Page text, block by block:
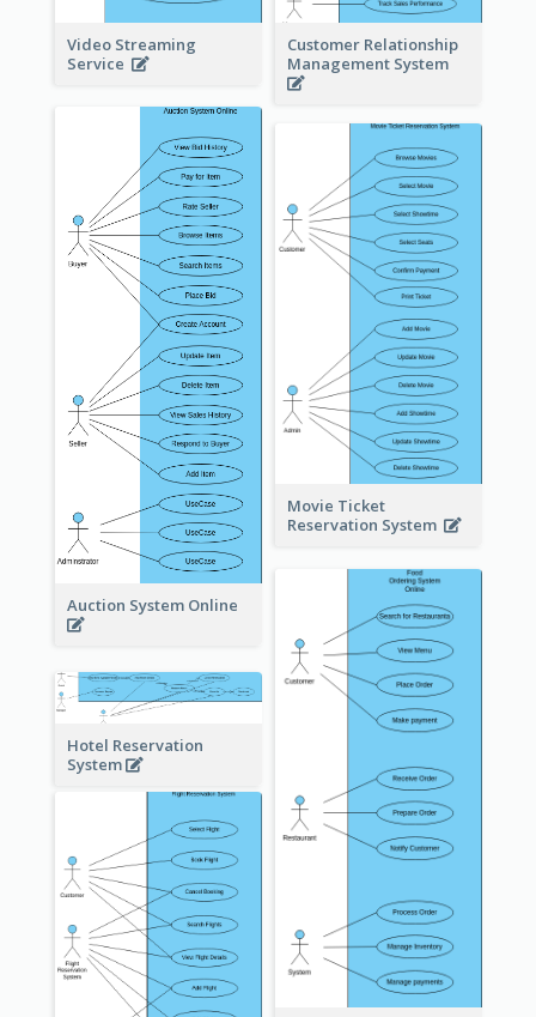
Video Streaming
Service
Customer Relationship
Management System
Auction System Online
Movie Ticket
Reservation System
Hotel Reservation
System